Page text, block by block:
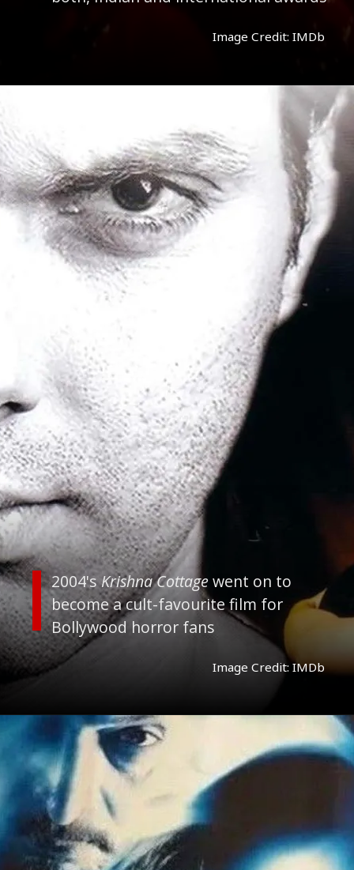
Image Credit: IMDb
2004'sKrishna Cottagewent on to
become a cult-favourite film for
Bollywood horror fans
Image Credit: IMDb